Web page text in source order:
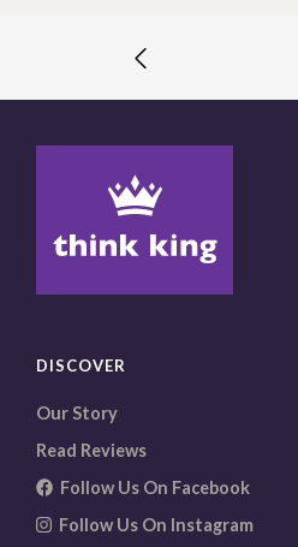
DISCOVER
Our Story
Read Reviews
Follow Us On Facebook
Follow Us On Instagram